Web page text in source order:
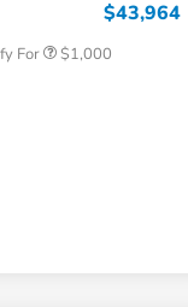
$43,964
For $1,000